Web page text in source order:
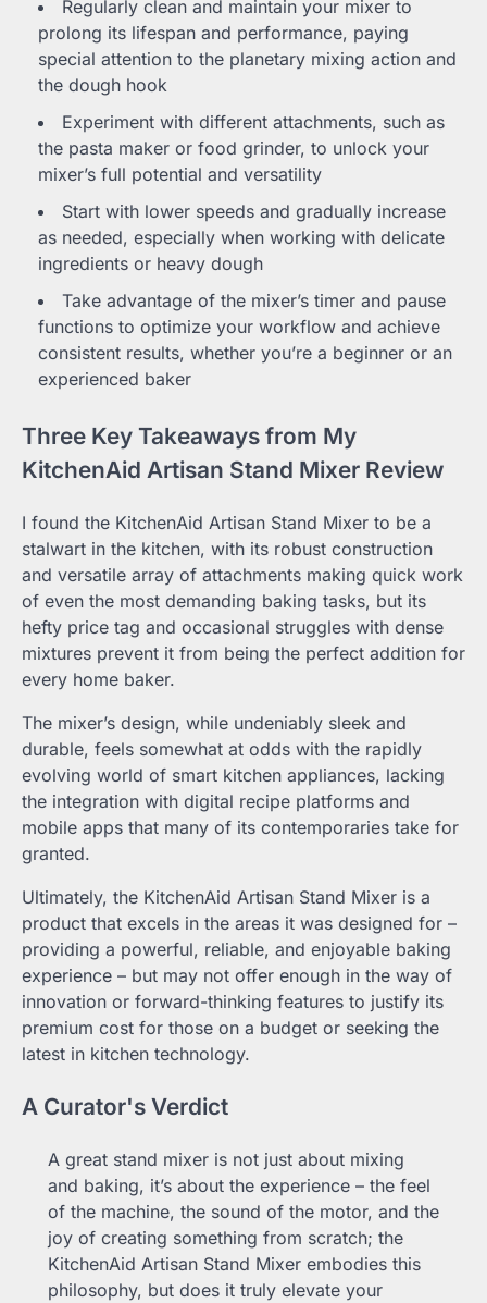
Regularly clean and maintain your mixer to
prolong its lifespan and performance, paying
special attention to the planetary mixing action and
the dough hook
Experiment with different attachments, such as
the pasta maker or food grinder, to unlock your
mixer’s full potential and versatility
Start with lower speeds and gradually increase
as needed, especially when working with delicate
ingredients or heavy dough
Take advantage of the mixer’s timer and pause
functions to optimize your workflow and achieve
consistent results, whether you’re a beginner or an
experienced baker
Three Key Takeaways from My
KitchenAid Artisan Stand Mixer Review
I found the KitchenAid Artisan Stand Mixer to be a
stalwart in the kitchen, with its robust construction
and versatile array of attachments making quick work
of even the most demanding baking tasks, but its
hefty price tag and occasional struggles with dense
mixtures prevent it from being the perfect addition for
every home baker.
The mixer’s design, while undeniably sleek and
durable, feels somewhat at odds with the rapidly
evolving world of smart kitchen appliances, lacking
the integration with digital recipe platforms and
mobile apps that many of its contemporaries take for
granted.
Ultimately, the KitchenAid Artisan Stand Mixer is a
product that excels in the areas it was designed for –
providing a powerful, reliable, and enjoyable baking
experience – but may not offer enough in the way of
innovation or forward-thinking features to justify its
premium cost for those on a budget or seeking the
latest in kitchen technology.
A Curator's Verdict
A great stand mixer is not just about mixing
and baking, it’s about the experience – the feel
of the machine, the sound of the motor, and the
joy of creating something from scratch; the
KitchenAid Artisan Stand Mixer embodies this
philosophy, but does it truly elevate your